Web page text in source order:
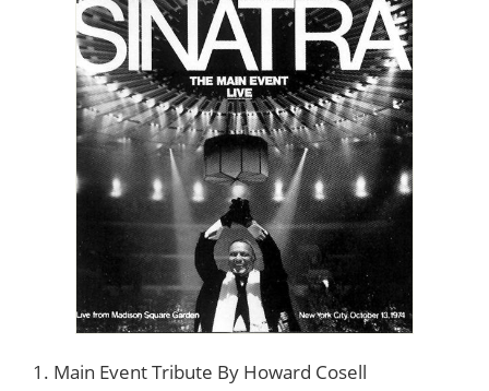
1. Main Event Tribute By Howard Cosell